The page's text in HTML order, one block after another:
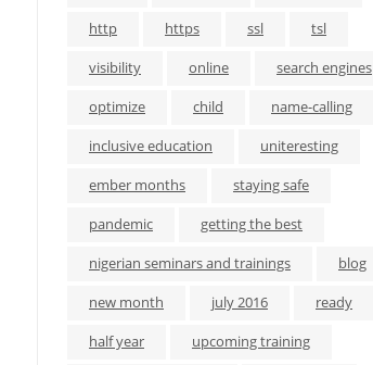
http
https ssl
tsl
visibility
online
search engines
optimize
child
name-calling
inclusive education
uniteresting
ember months
staying safe
pandemic
getting the best
nigerian seminars and trainings
blog
new month
july 2016
ready
half year
upcoming training